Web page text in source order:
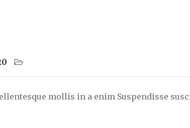
mollis in a enim Suspendisse